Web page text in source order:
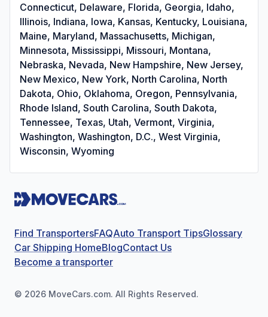
Connecticut, Delaware, Florida, Georgia, Idaho,
Illinois, Indiana, Iowa, Kansas, Kentucky, Louisiana,
Maine, Maryland, Massachusetts, Michigan,
Minnesota, Mississippi, Missouri, Montana,
Nebraska, Nevada, New Hampshire, New Jersey,
New Mexico, New York, North Carolina, North
Dakota, Ohio, Oklahoma, Oregon, Pennsylvania,
Rhode Island, South Carolina, South Dakota,
Tennessee, Texas, Utah, Vermont, Virginia,
Washington, Washington, D.C., West Virginia,
Wisconsin, Wyoming
Find TransportersFAQAuto Transport TipsGlossary
Car Shipping HomeBlogContact Us
Become a transporter
© 2026 MoveCars.com. All Rights Reserved.